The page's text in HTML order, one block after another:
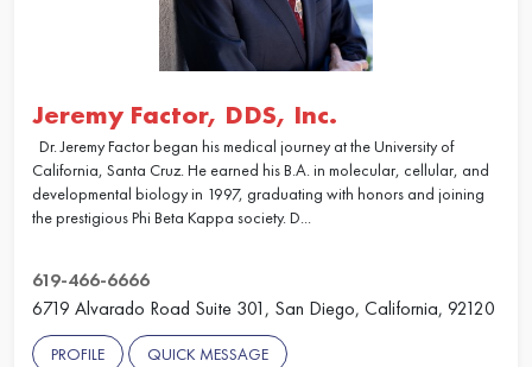
Jeremy Factor, DDS, Inc.
Dr. Jeremy Factor began his medical journey at the University of
California, Santa Cruz. He earned his B.A. in molecular, cellular, and
developmental biology in 1997, graduating with honors and joining
the prestigious Phi Beta Kappa society. D...
619-466-6666
6719 Alvarado Road Suite 301, San Diego, California, 92120
PROFILE QUICK MESSAGE